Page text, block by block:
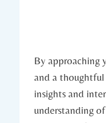
By approaching
‌and ⁢a ⁢thoughtful
insights and
understanding